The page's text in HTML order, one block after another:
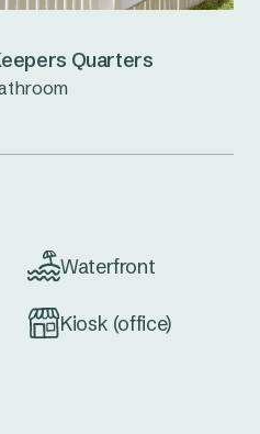
Quarters
Waterfront
Kiosk (office)